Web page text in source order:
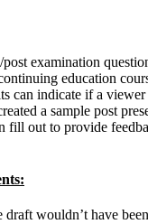
examination
education
can indicate if a
a sample post
fill out to provide
wouldn’t have